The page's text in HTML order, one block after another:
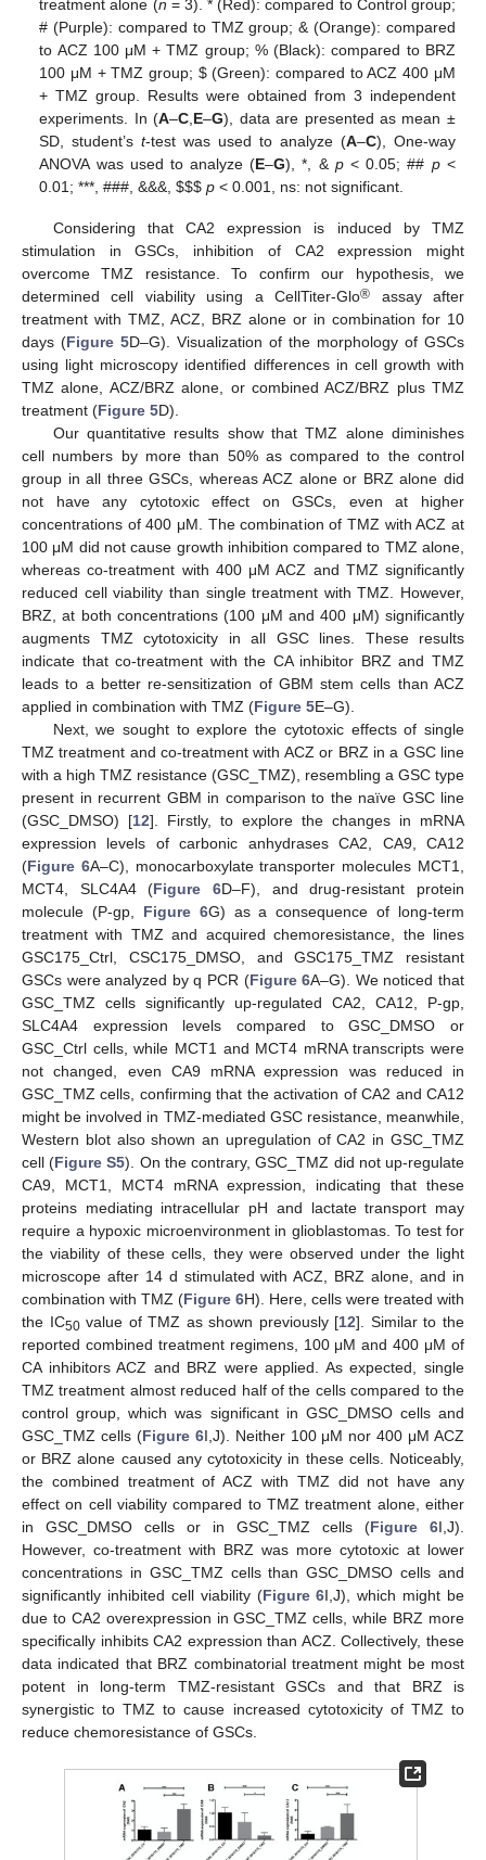
treatment alone (n = 3). * (Red): compared to Control group;
# (Purple): compared to TMZ group; & (Orange): compared
to ACZ 100 μM + TMZ group; % (Black): compared to BRZ
100 μM + TMZ group; $(Green): compared to ACZ 400 μM
+ TMZ group. Results were obtained from 3 independent
experiments. In (A–C,E–G), data are presented as mean ±
SD, student’st-test was used to analyze (A–C), One-way
ANOVA was used to analyze (E–G), *, & p< 0.05; ## p<
0.01; ***, ###, &&&,$$$ p < 0.001, ns: not significant.
Considering that CA2 expression is induced by TMZ
stimulation in GSCs, inhibition of CA2 expression might
overcome TMZ resistance. To confirm our hypothesis, we
determined cell viability using a CellTiter-Glo® assay after
treatment with TMZ, ACZ, BRZ alone or in combination for 10
days (Figure 5D–G). Visualization of the morphology of GSCs
using light microscopy identified differences in cell growth with
TMZ alone, ACZ/BRZ alone, or combined ACZ/BRZ plus TMZ
treatment (Figure 5D).
Our quantitative results show that TMZ alone diminishes
cell numbers by more than 50% as compared to the control
group in all three GSCs, whereas ACZ alone or BRZ alone did
not have any cytotoxic effect on GSCs, even at higher
concentrations of 400 μM. The combination of TMZ with ACZ at
100 μM did not cause growth inhibition compared to TMZ alone,
whereas co-treatment with 400 μM ACZ and TMZ significantly
reduced cell viability than single treatment with TMZ. However,
BRZ, at both concentrations (100 μM and 400 μM) significantly
augments TMZ cytotoxicity in all GSC lines. These results
indicate that co-treatment with the CA inhibitor BRZ and TMZ
leads to a better re-sensitization of GBM stem cells than ACZ
applied in combination with TMZ (Figure 5E–G).
Next, we sought to explore the cytotoxic effects of single
TMZ treatment and co-treatment with ACZ or BRZ in a GSC line
with a high TMZ resistance (GSC_TMZ), resembling a GSC type
present in recurrent GBM in comparison to the naïve GSC line
(GSC_DMSO) [12]. Firstly, to explore the changes in mRNA
expression levels of carbonic anhydrases CA2, CA9, CA12
(Figure 6A–C), monocarboxylate transporter molecules MCT1,
MCT4, SLC4A4 (Figure 6D–F), and drug-resistant protein
molecule (P-gp, Figure 6G) as a consequence of long-term
treatment with TMZ and acquired chemoresistance, the lines
GSC175_Ctrl, CSC175_DMSO, and GSC175_TMZ resistant
GSCs were analyzed by q PCR (Figure 6A–G). We noticed that
GSC_TMZ cells significantly up-regulated CA2, CA12, P-gp,
SLC4A4 expression levels compared to GSC_DMSO or
GSC_Ctrl cells, while MCT1 and MCT4 mRNA transcripts were
not changed, even CA9 mRNA expression was reduced in
GSC_TMZ cells, confirming that the activation of CA2 and CA12
might be involved in TMZ-mediated GSC resistance, meanwhile,
Western blot also shown an upregulation of CA2 in GSC_TMZ
cell (Figure S5). On the contrary, GSC_TMZ did not up-regulate
CA9, MCT1, MCT4 mRNA expression, indicating that these
proteins mediating intracellular pH and lactate transport may
require a hypoxic microenvironment in glioblastomas. To test for
the viability of these cells, they were observed under the light
microscope after 14 d stimulated with ACZ, BRZ alone, and in
combination with TMZ (Figure 6H). Here, cells were treated with
the IC50value of TMZ as shown previously [12]. Similar to the
reported combined treatment regimens, 100 μM and 400 μM of
CA inhibitors ACZ and BRZ were applied. As expected, single
TMZ treatment almost reduced half of the cells compared to the
control group, which was significant in GSC_DMSO cells and
GSC_TMZ cells (Figure 6I,J). Neither 100 μM nor 400 μM ACZ
or BRZ alone caused any cytotoxicity in these cells. Noticeably,
the combined treatment of ACZ with TMZ did not have any
effect on cell viability compared to TMZ treatment alone, either
in GSC_DMSO cells or in GSC_TMZ cells (Figure 6I,J).
However, co-treatment with BRZ was more cytotoxic at lower
concentrations in GSC_TMZ cells than GSC_DMSO cells and
significantly inhibited cell viability (Figure 6I,J), which might be
due to CA2 overexpression in GSC_TMZ cells, while BRZ more
specifically inhibits CA2 expression than ACZ. Collectively, these
data indicated that BRZ combinatorial treatment might be most
potent in long-term TMZ-resistant GSCs and that BRZ is
synergistic to TMZ to cause increased cytotoxicity of TMZ to
reduce chemoresistance of GSCs.